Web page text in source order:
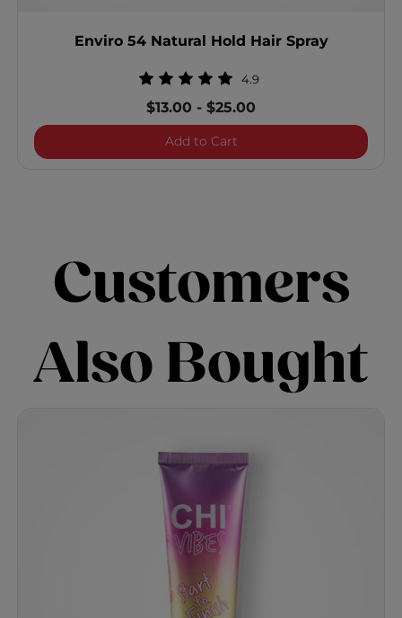
Enviro 54 Natural Hold Hair Spray
4.9
$13.00 -$25.00
Add to CartEnviro 54 Natural Hold
Customers
Also Bought